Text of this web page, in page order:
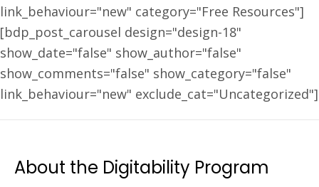
link_behaviour="new" category="Free Resources"]
[bdp_post_carousel design="design-18"
show_date="false" show_author="false"
show_comments="false" show_category="false"
link_behaviour="new" exclude_cat="Uncategorized"]
About the Digitability Program